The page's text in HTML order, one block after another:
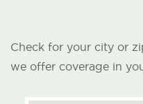
Check for your city or
we offer coverage in